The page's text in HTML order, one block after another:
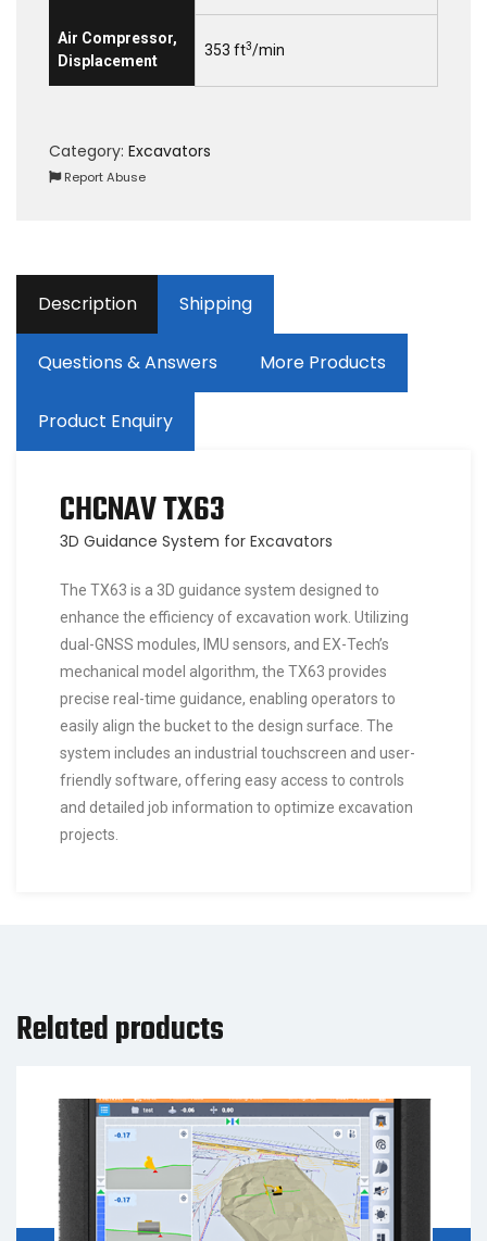
Air Compressor,
Displacement
353 ft3/min
Category: Excavators
Report Abuse
Description Shipping
Questions & Answers More Products
Product Enquiry
CHCNAV TX63
3D Guidance System for Excavators
The TX63 is a 3D guidance system designed to
enhance the efficiency of excavation work. Utilizing
dual-GNSS modules, IMU sensors, and EX-Tech’s
mechanical model algorithm, the TX63 provides
precise real-time guidance, enabling operators to
easily align the bucket to the design surface. The
system includes an industrial touchscreen and user-
friendly software, offering easy access to controls
and detailed job information to optimize excavation
projects.
Related products